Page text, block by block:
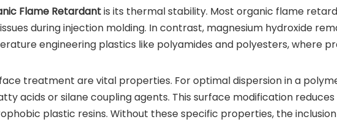
Flame Retardantis its thermal stability. Most organic flame
during injection molding. In contrast, magnesium hydroxide
engineering plastics like polyamides and polyesters, where
treatment are vital properties. For optimal dispersion in a
acids or silane coupling agents. This surface modification
plastic resins. Without these specific properties, the